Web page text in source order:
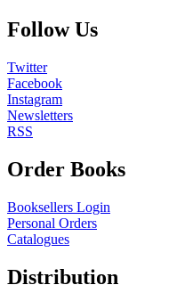
Follow Us
Twitter
Facebook
Instagram
Newsletters
RSS
Order Books
Booksellers Login
Personal Orders
Catalogues
Distribution